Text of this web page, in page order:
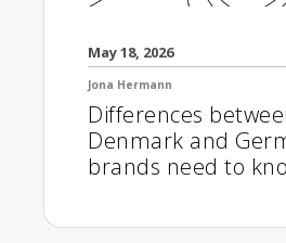
May 18, 2026
Jona Hermann
Differences
Denmark and
brands need to